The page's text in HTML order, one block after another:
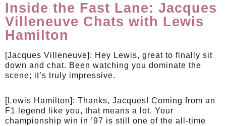
Inside the Fast Lane: Jacques
Villeneuve Chats with Lewis
Hamilton
[Jacques Villeneuve] : Hey Lewis, great to finally sit
down and chat. Been watching you dominate the
scene; it’s truly impressive.
[Lewis Hamilton] : Thanks, Jacques! Coming from an
F1 legend like you, that means a lot. Your
championship win in ’97 is still one of the all-time